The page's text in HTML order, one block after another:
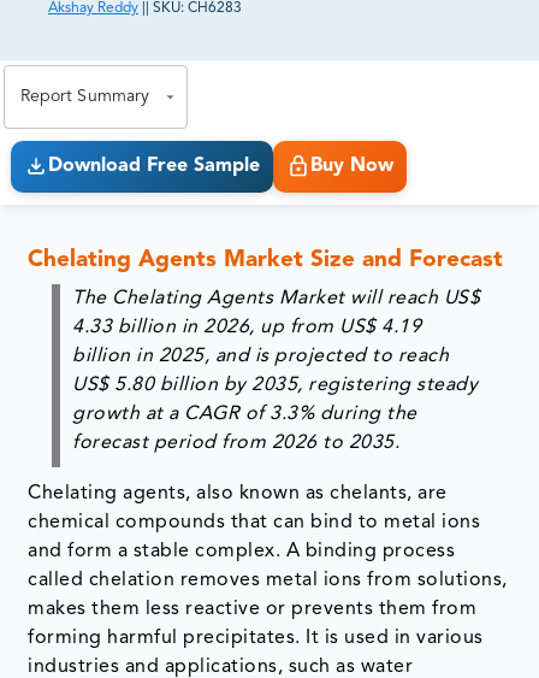
Akshay Reddy
SKU: CH6283
Report Summary
Download Free Sample Buy Now
Chelating Agents Market Size and Forecast
The Chelating Agents Market will reach US$
4.33 billion in 2026, up from US$ 4.19
billion in 2025, and is projected to reach
US$ 5.80 billion by 2035, registering steady
growth at a CAGR of 3.3%during the
forecast period from 2026 to 2035.
Chelating agents, also known as chelants, are
chemical compounds that can bind to metal ions
and form a stable complex. A binding process
called chelation removes metal ions from solutions,
makes them less reactive or prevents them from
forming harmful precipitates. It is used in various
industries and applications, such as water